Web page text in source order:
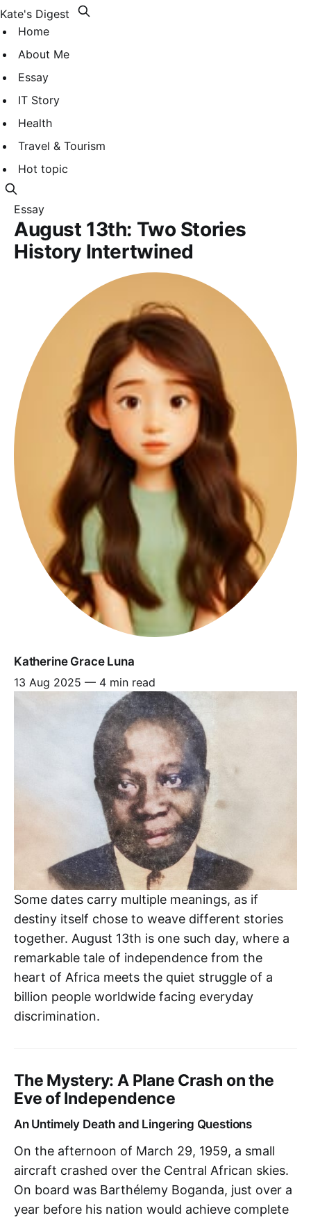
Kate's Digest
Home
About Me
Essay
IT Story
Health
Travel & Tourism
Hot topic
Essay
August 13th: Two Stories
History Intertwined
Katherine Grace Luna
13 Aug 2025 — 4 min read
Some dates carry multiple meanings, as if
destiny itself chose to weave different stories
together. August 13th is one such day, where a
remarkable tale of independence from the
heart of Africa meets the quiet struggle of a
billion people worldwide facing everyday
discrimination.
The Mystery: A Plane Crash on the
Eve of Independence
An Untimely Death and Lingering Questions
On the afternoon of March 29, 1959, a small
aircraft crashed over the Central African skies.
On board was Barthélemy Boganda, just over a
year before his nation would achieve complete